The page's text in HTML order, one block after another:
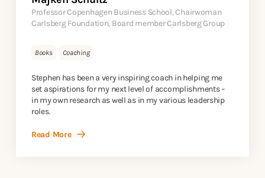
Professor Copenhagen Business School, Chairwoman
Carlsberg Foundation, Board member Carlsberg Group
Books Coaching
Stephen has been a very inspiring coach in helping me
set aspirations for my next level of accomplishments –
in my own research as well as in my various leadership
roles.
Read More